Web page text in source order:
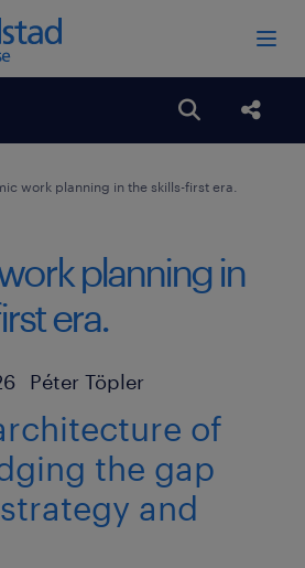
Open
work planning in the skills-first era.
planning in
era.
Author
Péter Töpler
of
the gap
and